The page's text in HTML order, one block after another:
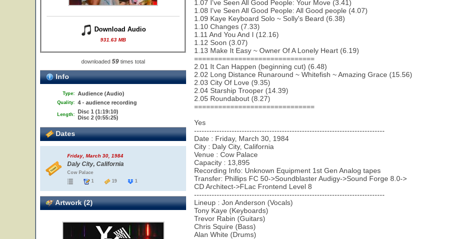
Download Audio
931.63 MB
downloaded 59 times total
Info
Type: Audience (Audio)
Quality: 4 - audience recording
Length: Disc 1 (1:19:10)
Disc 2 (0:55:25)
Dates
Friday, March 30, 1984
Daly City, California
Cow Palace
1
19 1
Artwork (2)
1.07 I've Seen All Good People: Your Move (3.41)
1.08 I've Seen All Good People: All Good people (4.07)
1.09 Kaye Keyboard Solo ~ Solly's Beard (6.38)
1.10 Changes (7.33)
1.11 And You And I (12.16)
1.12 Soon (3.07)
1.13 Make It Easy ~ Owner Of A Lonely Heart (6.19)
==============================
2.01 It Can Happen (beginning cut) (6.48)
2.02 Long Distance Runaround ~ Whitefish ~ Amazing Grace (15.56)
2.03 City Of Love (9.35)
2.04 Starship Trooper (14.39)
2.05 Roundabout (8.27)
==============================
Yes
----------------------------------------------------------------------------
Date : Friday, March 30, 1984
City : Daly City, California
Venue : Cow Palace
Capacity : 13,895
Recording Info: Unknown Equipment 1st Gen Analog tapes
Transfer: Phillips FC 50->Soundblaster Audigy->Sound Forge 8.0->
CD Architect->FLac Frontend Level 8
----------------------------------------------------------------------------
Lineup : Jon Anderson (Vocals)
Tony Kaye (Keyboards)
Trevor Rabin (Guitars)
Chris Squire (Bass)
Alan White (Drums)